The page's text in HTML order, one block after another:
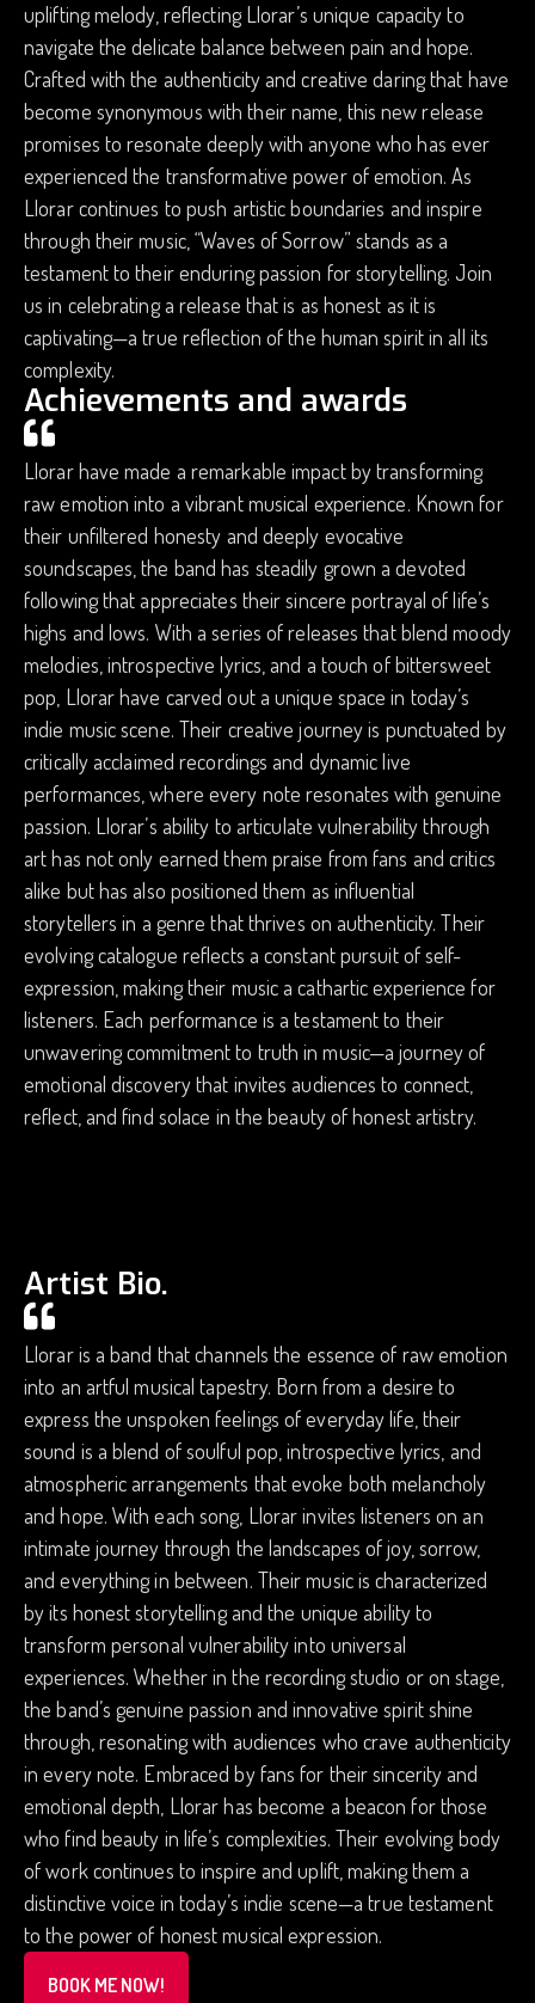
uplifting melody, reflecting Llorar’s unique capacity to
navigate the delicate balance between pain and hope.
Crafted with the authenticity and creative daring that have
become synonymous with their name, this new release
promises to resonate deeply with anyone who has ever
experienced the transformative power of emotion. As
Llorar continues to push artistic boundaries and inspire
through their music, “Waves of Sorrow” stands as a
testament to their enduring passion for storytelling. Join
us in celebrating a release that is as honest as it is
captivating—a true reflection of the human spirit in all its
complexity.
Achievements and awards
Llorar have made a remarkable impact by transforming
raw emotion into a vibrant musical experience. Known for
their unfiltered honesty and deeply evocative
soundscapes, the band has steadily grown a devoted
following that appreciates their sincere portrayal of life’s
highs and lows. With a series of releases that blend moody
melodies, introspective lyrics, and a touch of bittersweet
pop, Llorar have carved out a unique space in today’s
indie music scene. Their creative journey is punctuated by
critically acclaimed recordings and dynamic live
performances, where every note resonates with genuine
passion. Llorar’s ability to articulate vulnerability through
art has not only earned them praise from fans and critics
alike but has also positioned them as influential
storytellers in a genre that thrives on authenticity. Their
evolving catalogue reflects a constant pursuit of self-
expression, making their music a cathartic experience for
listeners. Each performance is a testament to their
unwavering commitment to truth in music—a journey of
emotional discovery that invites audiences to connect,
reflect, and find solace in the beauty of honest artistry.
Artist Bio.
Llorar is a band that channels the essence of raw emotion
into an artful musical tapestry. Born from a desire to
express the unspoken feelings of everyday life, their
sound is a blend of soulful pop, introspective lyrics, and
atmospheric arrangements that evoke both melancholy
and hope. With each song, Llorar invites listeners on an
intimate journey through the landscapes of joy, sorrow,
and everything in between. Their music is characterized
by its honest storytelling and the unique ability to
transform personal vulnerability into universal
experiences. Whether in the recording studio or on stage,
the band’s genuine passion and innovative spirit shine
through, resonating with audiences who crave authenticity
in every note. Embraced by fans for their sincerity and
emotional depth, Llorar has become a beacon for those
who find beauty in life’s complexities. Their evolving body
of work continues to inspire and uplift, making them a
distinctive voice in today’s indie scene—a true testament
to the power of honest musical expression.
BOOK ME NOW!